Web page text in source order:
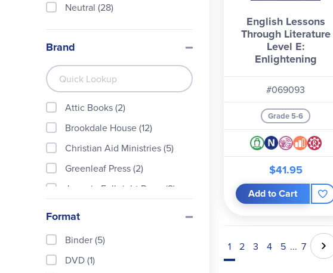
English Lessons
Through Literature
Level E:
Enlightening
#069093
Grade 5-6
$41.95
Add to Cart
1 2 3 4 5 ... 7
Neutral (28)
Brand
Attic Books (2)
Brookdale House (12)
Christian Aid Ministries (5)
Greenleaf Press (2)
Jeannie Fulbright Press (2)
(5)
Master Book Publishers (56)
Format
Binder (5)
DVD (1)